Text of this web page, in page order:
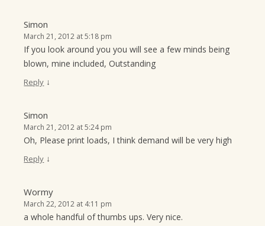
Simon
March 21, 2012 at 5:18 pm
If you look around you you will see a few minds being
blown, mine included, Outstanding
Reply ↓
Simon
March 21, 2012 at 5:24 pm
Oh, Please print loads, I think demand will be very high
Reply ↓
Wormy
March 22, 2012 at 4:11 pm
a whole handful of thumbs ups. Very nice.